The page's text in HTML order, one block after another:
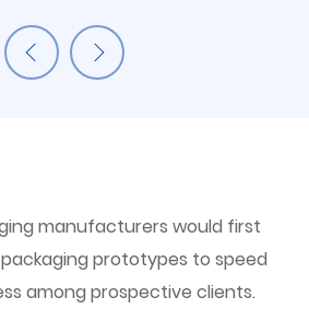
manufacturers would first
prototypes to speed
among prospective clients.